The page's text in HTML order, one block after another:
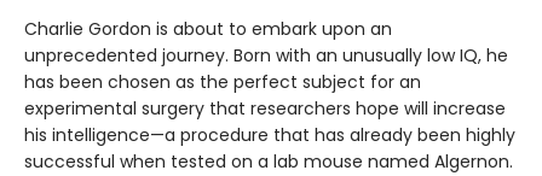
Charlie Gordon is about to embark upon an
unprecedented journey. Born with an unusually low IQ, he
has been chosen as the perfect subject for an
experimental surgery that researchers hope will increase
his intelligence—a procedure that has already been highly
successful when tested on a lab mouse named Algernon.